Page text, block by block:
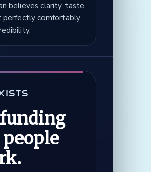
believes clarity, taste
perfectly comfortably